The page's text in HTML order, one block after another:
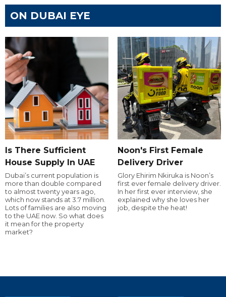
ON DUBAI EYE
Is There Sufficient
House Supply In UAE
Dubai’s current population is
more than double compared
to almost twenty years ago,
which now stands at 3.7 million.
Lots of families are also moving
to the UAE now. So what does
it mean for the property
market?
Noon's First Female
Delivery Driver
Glory Ehirim Nkiruka is Noon’s
first ever female delivery driver.
In her first ever interview, she
explained why she loves her
job, despite the heat!